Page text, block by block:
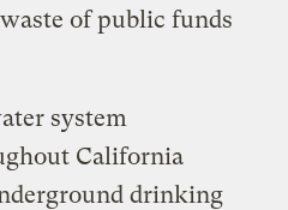
of public funds
system
California
drinking